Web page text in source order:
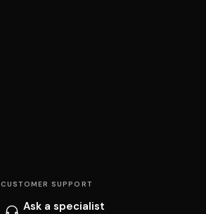
CUSTOMER SUPPORT
Ask a specialist